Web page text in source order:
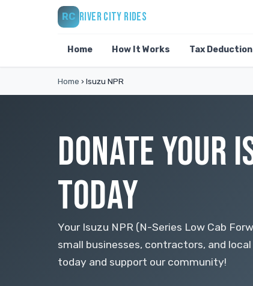
RC RIVER CITY RIDES
Home How It Works Tax Deduction
Home › Isuzu NPR
DONATE YOUR
TODAY
Your Isuzu NPR (N-Series Low Cab
small businesses, contractors, and
today and support our community!